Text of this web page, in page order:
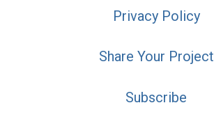
Privacy Policy
Share Your Project
Subscribe